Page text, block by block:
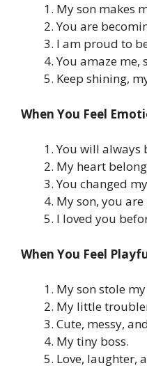
My son makes
You are
I am proud to
You amaze me,
Keep shining,
When You Feel
You will always
My heart
You changed
My son, you
I loved you
When You Feel
My son stole
My little
Cute, messy,
My tiny boss.
Love, laughter,